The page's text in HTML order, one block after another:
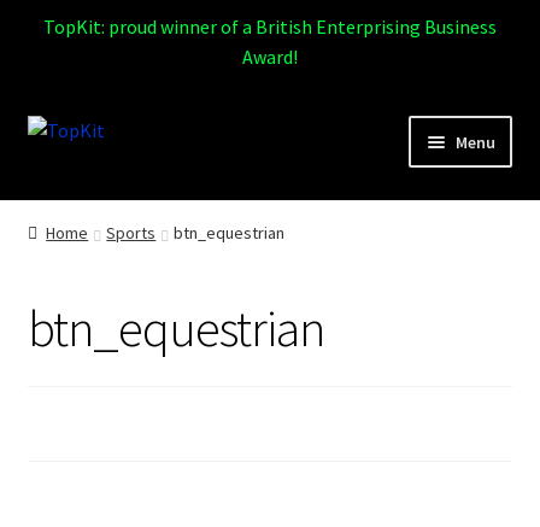
TopKit: proud winner of a British Enterprising Business
Award!
Skip
Skip
Menu
Home
Products
Home Sports btn_equestrian
btn_equestrian